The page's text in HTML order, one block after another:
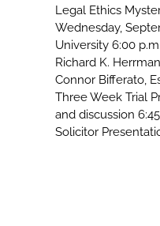
Legal Ethics
Wednesday,
University 6:00
Richard K.
Connor Bifferato,
Three Week Trial
and discussion
Solicitor